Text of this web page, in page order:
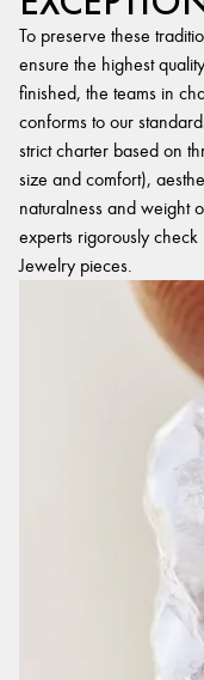
To preserve these
ensure the highest
finished, the teams in
conforms to our
strict charter based on
size and comfort),
naturalness and weight
experts rigorously
Jewelry pieces.